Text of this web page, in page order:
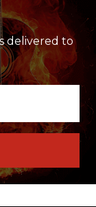
delivered to